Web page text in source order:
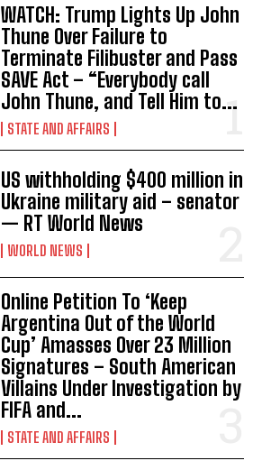
WATCH: Trump Lights Up John
Thune Over Failure to
Terminate Filibuster and Pass
SAVE Act – “Everybody call
John Thune, and Tell Him to...
STATE AND AFFAIRS
US withholding $400 million in
Ukraine military aid – senator
— RT World News
WORLD NEWS
Online Petition To ‘Keep
Argentina Out of the World
Cup’ Amasses Over 23 Million
Signatures – South American
Villains Under Investigation by
FIFA and...
STATE AND AFFAIRS